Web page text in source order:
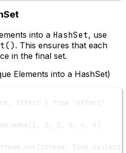
into a HashSet, use
. This ensures that each
in the final set.
Elements into a HashSet)
Effect } from
"effect"
make (1 , 2 , 2 , 3 , 4 , 4 )
run (stream, Sink.